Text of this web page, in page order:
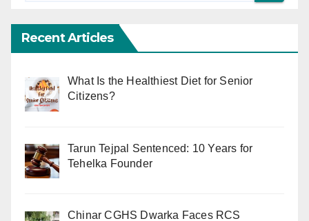
Recent Articles
What Is the Healthiest Diet for Senior
Citizens?
Tarun Tejpal Sentenced: 10 Years for
Tehelka Founder
Chinar CGHS Dwarka Faces RCS